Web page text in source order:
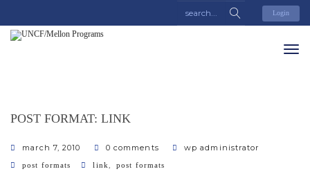
Login
POST FORMAT: LINK
march 7, 2010 0 comments
wp administrator
categories
post formats tags
link, post formats